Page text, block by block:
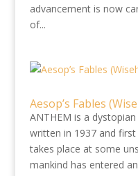
advancement is now
of...
Aesop’s Fables
ANTHEM is a
written in 1937 and first
takes place at some
mankind has entered